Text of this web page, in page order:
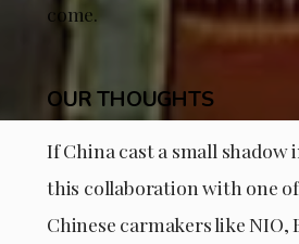
come.
OUR THOUGHTS
If China cast a small shadow
this collaboration with one
Chinese carmakers like